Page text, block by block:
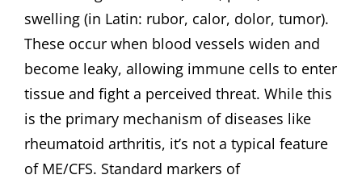
swelling (in Latin: rubor, calor, dolor, tumor).
These occur when blood vessels widen and
become leaky, allowing immune cells to enter
tissue and fight a perceived threat. While this
is the primary mechanism of diseases like
rheumatoid arthritis, it’s not a typical feature
of ME/CFS. Standard markers of